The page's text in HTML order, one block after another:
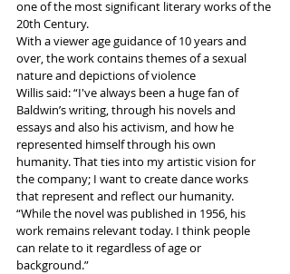
one of the most significant literary works of the
20th Century.
With a viewer age guidance of 10 years and
over, the work contains themes of a sexual
nature and depictions of violence
Willis said: “I've always been a huge fan of
Baldwin’s writing, through his novels and
essays and also his activism, and how he
represented himself through his own
humanity. That ties into my artistic vision for
the company; I want to create dance works
that represent and reflect our humanity.
“While the novel was published in 1956, his
work remains relevant today. I think people
can relate to it regardless of age or
background.”